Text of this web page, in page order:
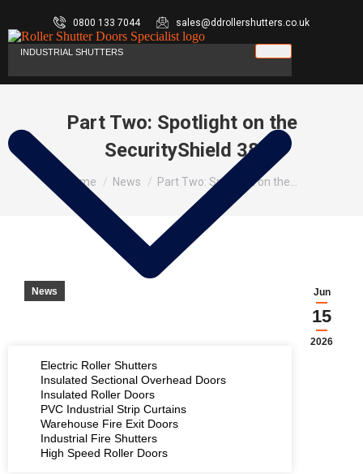
0800 133 7044 sales@ddrollershutters.co.uk
INDUSTRIAL SHUTTERS
Electric Roller Shutters
Insulated Sectional Overhead Doors
Insulated Roller Doors
PVC Industrial Strip Curtains
Warehouse Fire Exit Doors
Industrial Fire Shutters
High Speed Roller Doors
Part Two: Spotlight on the
SecurityShield 38
You are here:
Home News Part Two: Spotlight on the…
Jun
15
2026
News